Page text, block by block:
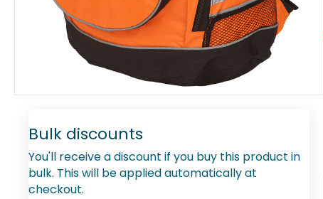
Bulk discounts
You'll receive a discount if you buy this product in
bulk. This will be applied automatically at
checkout.